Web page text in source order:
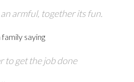
armful, together its fun.
saying
to get the job done